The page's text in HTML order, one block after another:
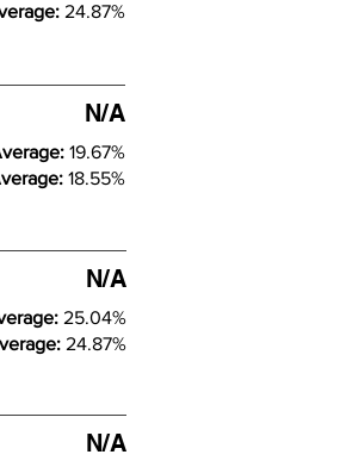
24.87%
N/A
19.67%
18.55%
N/A
N/A
25.04%
24.87%